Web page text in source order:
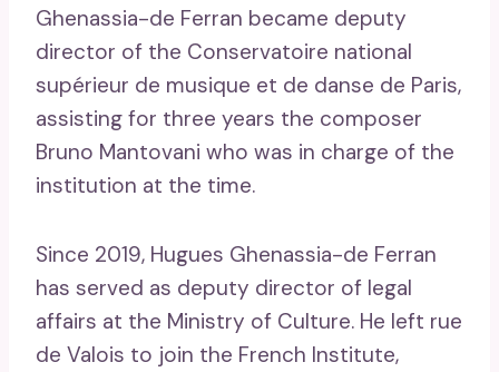
Ghenassia-de Ferran became deputy
director of the Conservatoire national
supérieur de musique et de danse de Paris,
assisting for three years the composer
Bruno Mantovani who was in charge of the
institution at the time.
Since 2019, Hugues Ghenassia-de Ferran
has served as deputy director of legal
affairs at the Ministry of Culture. He left rue
de Valois to join the French Institute,